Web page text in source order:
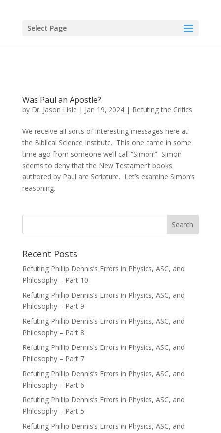
Select Page
Was Paul an Apostle?
by Dr. Jason Lisle | Jan 19, 2024| Refuting the Critics
We receive all sorts of interesting messages here at
the Biblical Science Institute. This one came in some
time ago from someone we’ll call “Simon.” Simon
seems to deny that the New Testament books
authored by Paul are Scripture. Let’s examine Simon’s
reasoning.
Recent Posts
Refuting Phillip Dennis’s Errors in Physics, ASC, and
Philosophy – Part 10
Refuting Phillip Dennis’s Errors in Physics, ASC, and
Philosophy – Part 9
Refuting Phillip Dennis’s Errors in Physics, ASC, and
Philosophy – Part 8
Refuting Phillip Dennis’s Errors in Physics, ASC, and
Philosophy – Part 7
Refuting Phillip Dennis’s Errors in Physics, ASC, and
Philosophy – Part 6
Refuting Phillip Dennis’s Errors in Physics, ASC, and
Philosophy – Part 5
Refuting Phillip Dennis’s Errors in Physics, ASC, and